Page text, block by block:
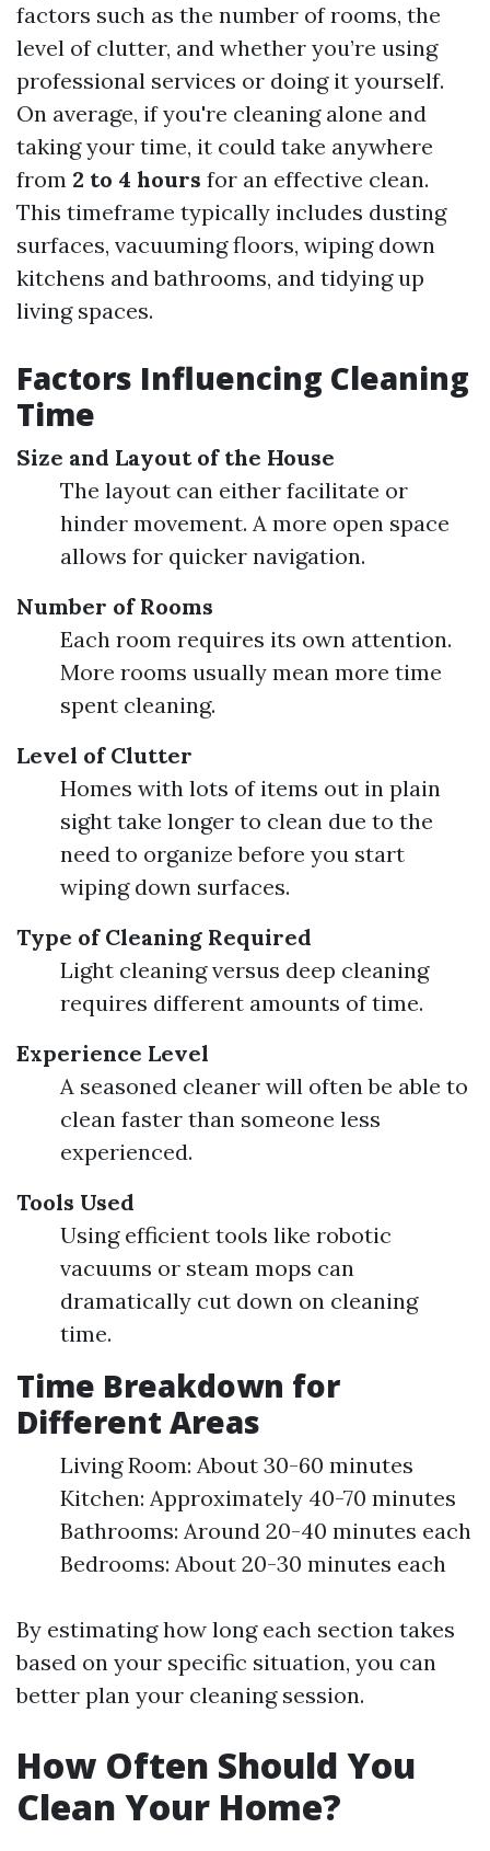
factors such as the number of rooms, the
level of clutter, and whether you’re using
professional services or doing it yourself.
On average, if you're cleaning alone and
taking your time, it could take anywhere
from 2 to 4 hours for an effective clean.
This timeframe typically includes dusting
surfaces, vacuuming floors, wiping down
kitchens and bathrooms, and tidying up
living spaces.
Factors Influencing Cleaning
Time
Size and Layout of the House
The layout can either facilitate or
hinder movement. A more open space
allows for quicker navigation.
Number of Rooms
Each room requires its own attention.
More rooms usually mean more time
spent cleaning.
Level of Clutter
Homes with lots of items out in plain
sight take longer to clean due to the
need to organize before you start
wiping down surfaces.
Type of Cleaning Required
Light cleaning versus deep cleaning
requires different amounts of time.
Experience Level
A seasoned cleaner will often be able to
clean faster than someone less
experienced.
Tools Used
Using efficient tools like robotic
vacuums or steam mops can
dramatically cut down on cleaning
time.
Time Breakdown for
Different Areas
Living Room: About 30-60 minutes
Kitchen: Approximately 40-70 minutes
Bathrooms: Around 20-40 minutes each
Bedrooms: About 20-30 minutes each
By estimating how long each section takes
based on your specific situation, you can
better plan your cleaning session.
How Often Should You
Clean Your Home?